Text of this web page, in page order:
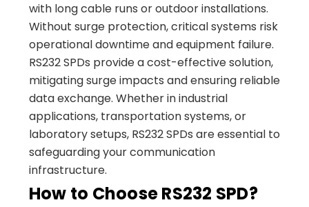
with long cable runs or outdoor installations.
Without surge protection, critical systems risk
operational downtime and equipment failure.
RS232 SPDs provide a cost-effective solution,
mitigating surge impacts and ensuring reliable
data exchange. Whether in industrial
applications, transportation systems, or
laboratory setups, RS232 SPDs are essential to
safeguarding your communication
infrastructure.
How to Choose RS232 SPD?